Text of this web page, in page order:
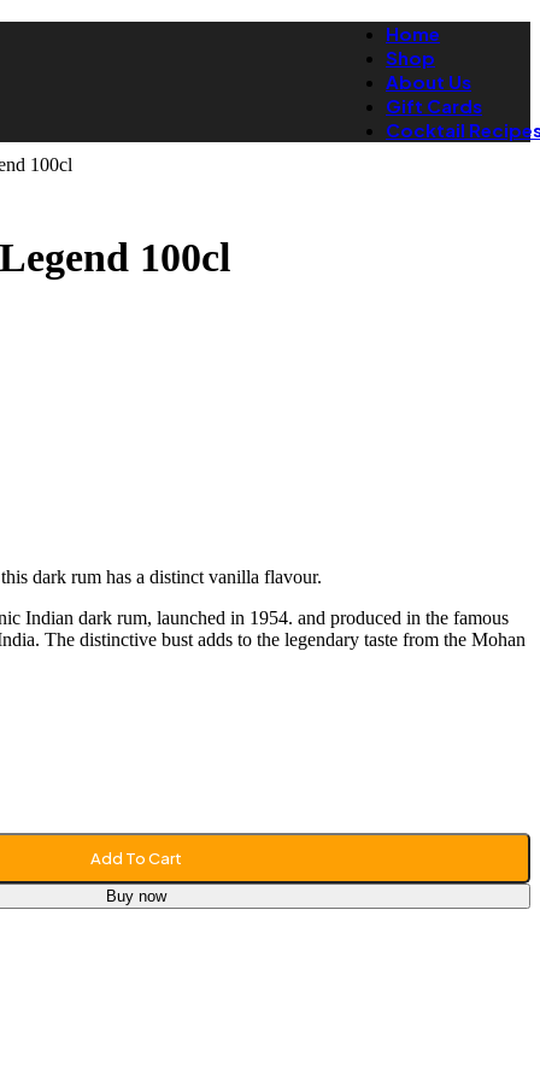
Home
Shop
About Us
Gift Cards
Cocktail
100cl
100cl
dark rum has a distinct vanilla flavour.
Indian dark rum, launched in 1954. and produced in the famous
The distinctive bust adds to the legendary taste from the Mohan
Add To Cart
Buy now